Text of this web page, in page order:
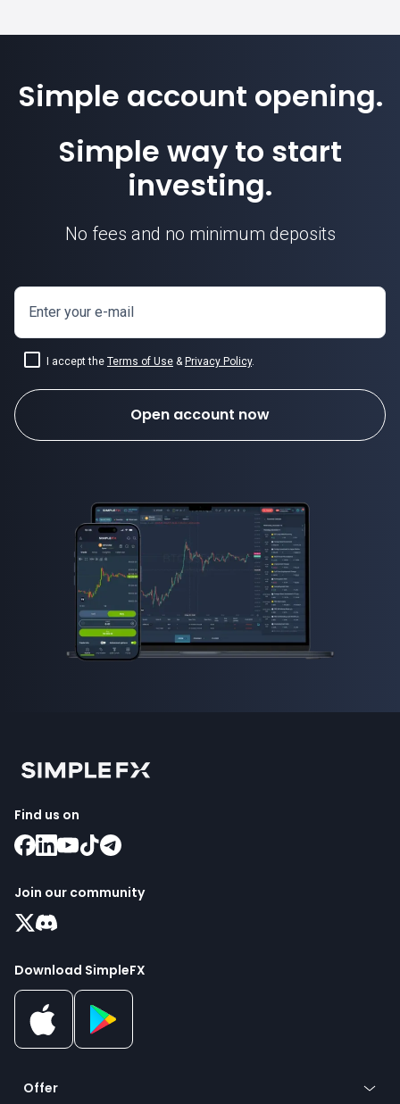
Simple account opening.
Simple way to start
investing.
No fees and no minimum deposits
Enter your e-mail
I accept the Terms of Use & Privacy Policy.
Open account now
Find us on
Join our community
Download SimpleFX
Offer